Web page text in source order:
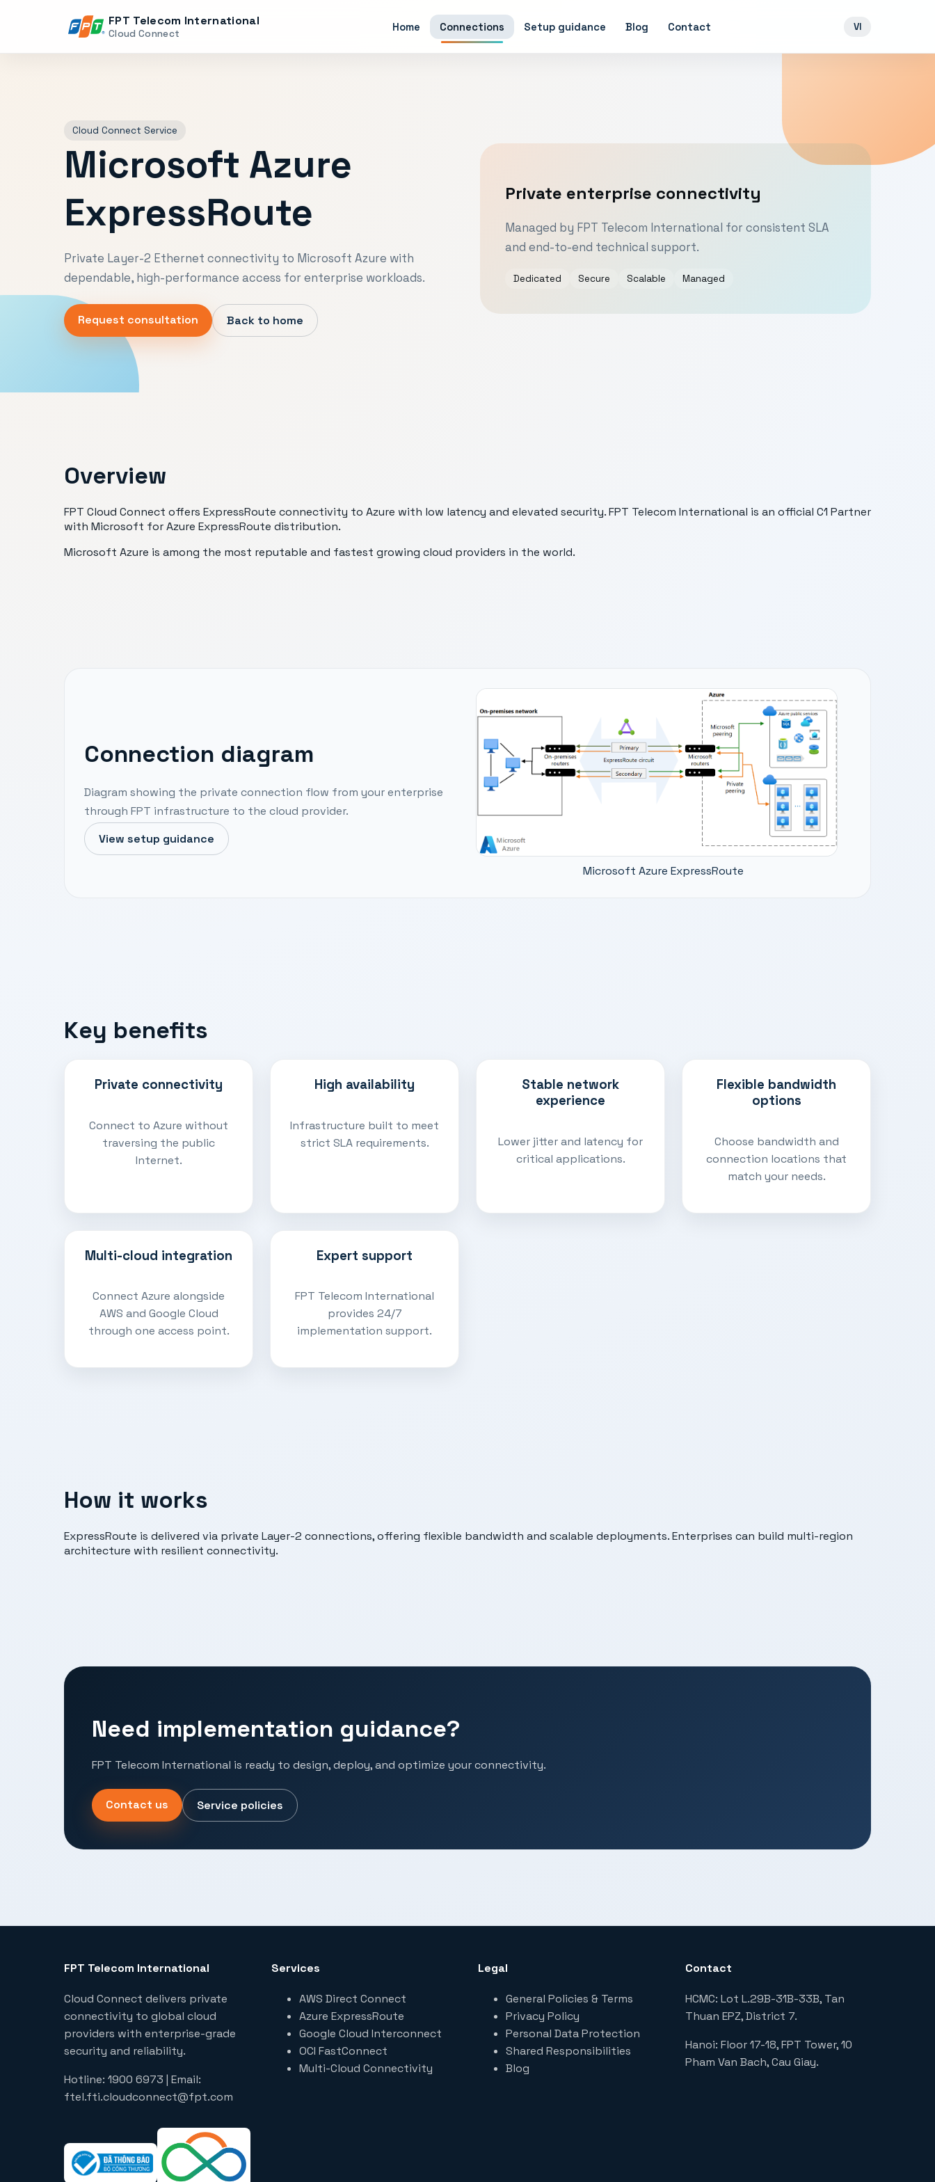
FPT Telecom International
Cloud Connect
Home Connections Setup guidance Blog Contact VI
Cloud Connect Service
Microsoft Azure
ExpressRoute
Private Layer-2 Ethernet connectivity to Microsoft Azure with
dependable, high-performance access for enterprise workloads.
Request consultation Back to home
Private enterprise connectivity
Managed by FPT Telecom International for consistent SLA
and end-to-end technical support.
Dedicated Secure Scalable Managed
Overview
FPT Cloud Connect offers ExpressRoute connectivity to Azure with low latency and elevated security. FPT Telecom International is an official C1 Partner
with Microsoft for Azure ExpressRoute distribution.
Microsoft Azure is among the most reputable and fastest growing cloud providers in the world.
Connection diagram
Diagram showing the private connection flow from your enterprise
through FPT infrastructure to the cloud provider.
View setup guidance
Microsoft Azure ExpressRoute
Key benefits
Private connectivity
Connect to Azure without
traversing the public
Internet.
High availability
Infrastructure built to meet
strict SLA requirements.
Stable network
experience
Lower jitter and latency for
critical applications.
Flexible bandwidth
options
Choose bandwidth and
connection locations that
match your needs.
Multi-cloud integration
Connect Azure alongside
AWS and Google Cloud
through one access point.
Expert support
FPT Telecom International
provides 24/7
implementation support.
How it works
ExpressRoute is delivered via private Layer-2 connections, offering flexible bandwidth and scalable deployments. Enterprises can build multi-region
architecture with resilient connectivity.
Need implementation guidance?
FPT Telecom International is ready to design, deploy, and optimize your connectivity.
Contact us Service policies
FPT Telecom International
Cloud Connect delivers private
connectivity to global cloud
providers with enterprise-grade
security and reliability.
Hotline: 1900 6973 | Email:
ftel.fti.cloudconnect@fpt.com
Services
AWS Direct Connect
Azure ExpressRoute
Google Cloud Interconnect
OCI FastConnect
Multi-Cloud Connectivity
Legal
General Policies & Terms
Privacy Policy
Personal Data Protection
Shared Responsibilities
Blog
Contact
HCMC: Lot L.29B-31B-33B, Tan
Thuan EPZ, District 7.
Hanoi: Floor 17-18, FPT Tower, 10
Pham Van Bach, Cau Giay.